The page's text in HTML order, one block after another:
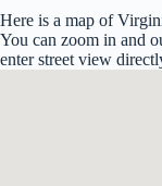
Here is a map of
You can zoom in and
enter street view